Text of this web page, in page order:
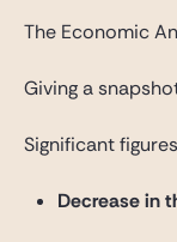
The Economic
Giving a
Significant
Decrease in